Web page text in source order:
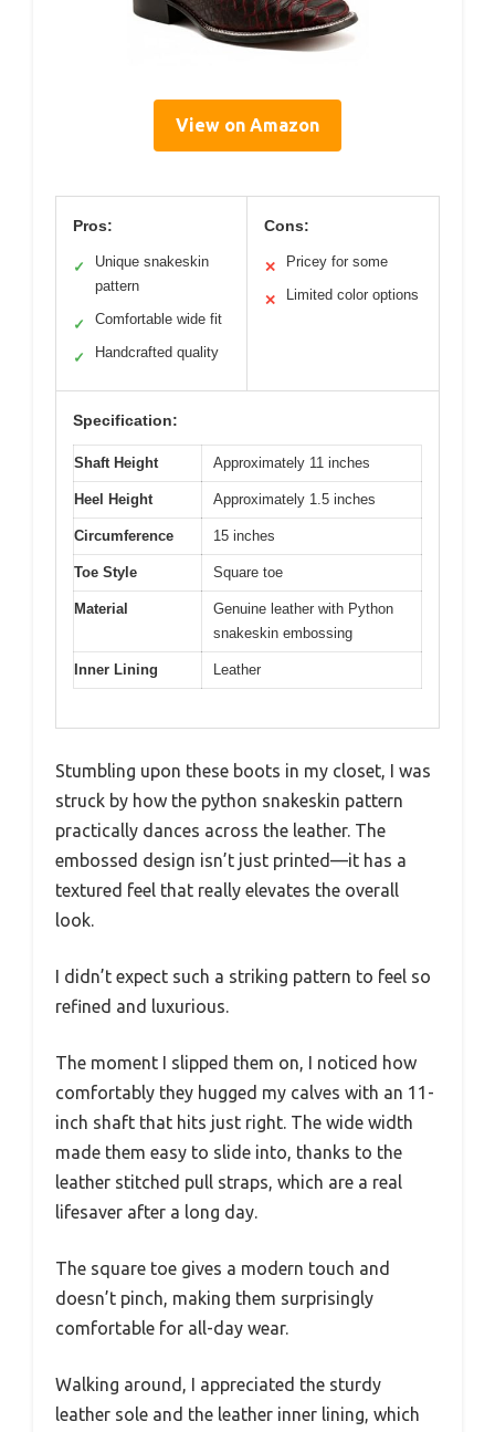
View on Amazon
Pros:
✓
Unique snakeskin
pattern
✓ Comfortable wide fit
✓ Handcrafted quality
Cons:
✕ Pricey for some
✕ Limited color options
Specification:
Shaft Height Approximately 11 inches
Heel Height Approximately 1.5 inches
Circumference 15 inches
Toe Style Square toe
Material
Genuine leather with Python
snakeskin embossing
Inner Lining Leather
Stumbling upon these boots in my closet, I was
struck by how the python snakeskin pattern
practically dances across the leather. The
embossed design isn’t just printed—it has a
textured feel that really elevates the overall
look.
I didn’t expect such a striking pattern to feel so
refined and luxurious.
The moment I slipped them on, I noticed how
comfortably they hugged my calves with an 11-
inch shaft that hits just right. The wide width
made them easy to slide into, thanks to the
leather stitched pull straps, which are a real
lifesaver after a long day.
The square toe gives a modern touch and
doesn’t pinch, making them surprisingly
comfortable for all-day wear.
Walking around, I appreciated the sturdy
leather sole and the leather inner lining, which